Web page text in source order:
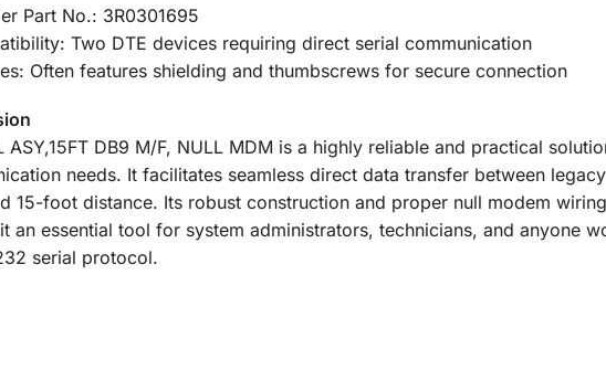
Part No.: 3R0301695
Two DTE devices requiring direct serial communication
Often features shielding and thumbscrews for secure connection
ASY,15FT DB9 M/F, NULL MDM is a highly reliable and practical
needs. It facilitates seamless direct data transfer between
15-foot distance. Its robust construction and proper null modem
an essential tool for system administrators, technicians, and anyone
serial protocol.